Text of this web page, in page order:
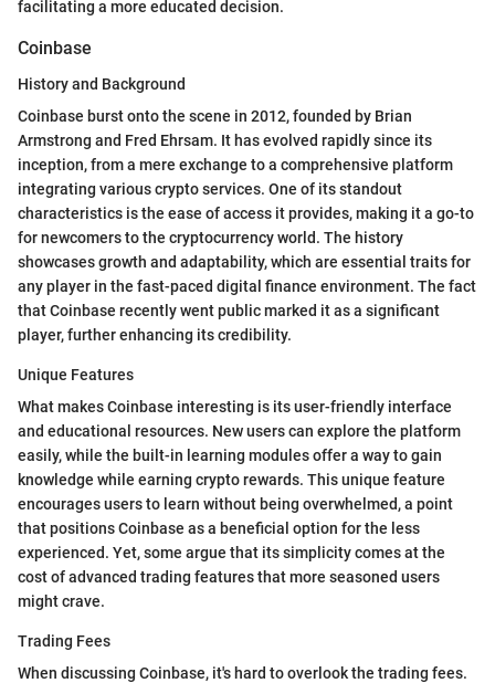
facilitating a more educated decision.
Coinbase
History and Background
Coinbase burst onto the scene in 2012, founded by Brian
Armstrong and Fred Ehrsam. It has evolved rapidly since its
inception, from a mere exchange to a comprehensive platform
integrating various crypto services. One of its standout
characteristics is the ease of access it provides, making it a go-to
for newcomers to the cryptocurrency world. The history
showcases growth and adaptability, which are essential traits for
any player in the fast-paced digital finance environment. The fact
that Coinbase recently went public marked it as a significant
player, further enhancing its credibility.
Unique Features
What makes Coinbase interesting is its user-friendly interface
and educational resources. New users can explore the platform
easily, while the built-in learning modules offer a way to gain
knowledge while earning crypto rewards. This unique feature
encourages users to learn without being overwhelmed, a point
that positions Coinbase as a beneficial option for the less
experienced. Yet, some argue that its simplicity comes at the
cost of advanced trading features that more seasoned users
might crave.
Trading Fees
When discussing Coinbase, it's hard to overlook the trading fees.